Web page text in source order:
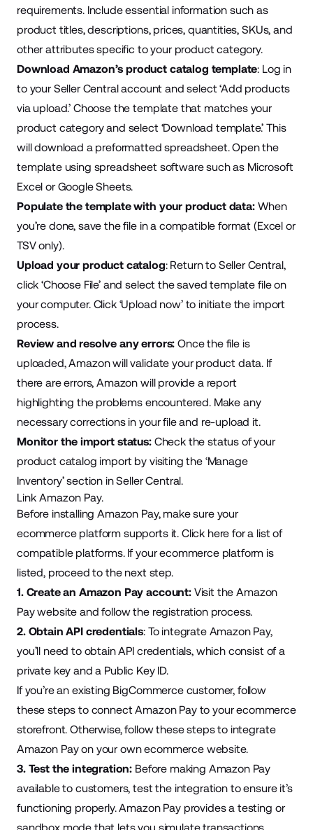
requirements. Include essential information such as
product titles, descriptions, prices, quantities, SKUs, and
other attributes specific to your product category.
Download Amazon’s product catalog template: Log in
to your Seller Central account and select ‘Add products
via upload.’ Choose the template that matches your
product category and select ‘Download template.’ This
will download a preformatted spreadsheet. Open the
template using spreadsheet software such as Microsoft
Excel or Google Sheets.
Populate the template with your product data:When
you’re done, save the file in a compatible format (Excel or
TSV only).
Upload your product catalog: Return to Seller Central,
click ‘Choose File’ and select the saved template file on
your computer. Click ‘Upload now’ to initiate the import
process.
Review and resolve any errors: Once the file is
uploaded, Amazon will validate your product data. If
there are errors, Amazon will provide a report
highlighting the problems encountered. Make any
necessary corrections in your file and re-upload it.
Monitor the import status: Check the status of your
product catalog import by visiting the ‘Manage
Inventory’ section in Seller Central.
Link Amazon Pay.
Before installing Amazon Pay, make sure your
ecommerce platform supports it. Click here for a list of
compatible platforms. If your ecommerce platform is
listed, proceed to the next step.
1. Create an Amazon Pay account: Visit theAmazon
Pay website and follow the registration process.
2. Obtain API credentials: To integrate Amazon Pay,
you’ll need to obtain API credentials, which consist of a
private key and a Public Key ID.
If you’re an existing BigCommerce customer, follow
these steps to connect Amazon Pay to your ecommerce
storefront. Otherwise,follow these stepsto integrate
Amazon Pay on your own ecommerce website.
3. Test the integration: Before making Amazon Pay
available to customers, test the integration to ensure it’s
functioning properly. Amazon Pay provides a testing or